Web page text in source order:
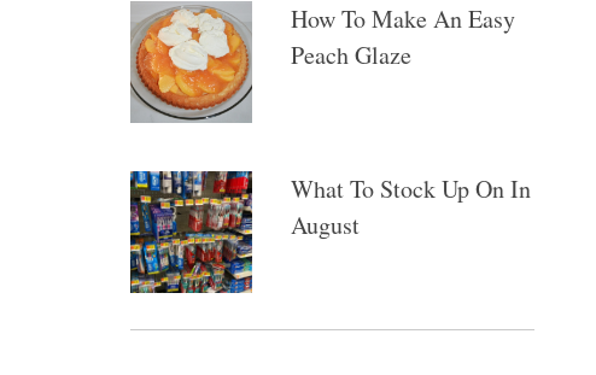
How To Make An Easy
Peach Glaze
What To Stock Up On In
August